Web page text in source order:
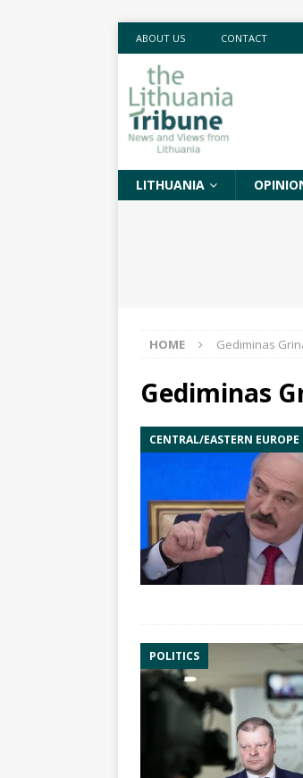
ABOUT US CONTACT
LITHUANIA
HOME Gediminas
Gediminas
CENTRAL/EASTERN EUROPE
POLITICS